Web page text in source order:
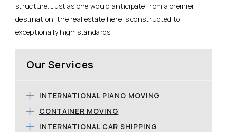
structure. Just as one would anticipate from a premier
destination, the real estate here is constructed to
exceptionally high standards.
Our Services
INTERNATIONAL PIANO MOVING
CONTAINER MOVING
INTERNATIONAL CAR SHIPPING